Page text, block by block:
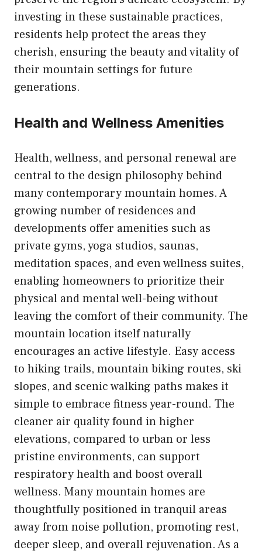
investing in these sustainable practices,
residents help protect the areas they
cherish, ensuring the beauty and vitality of
their mountain settings for future
generations.
Health and Wellness Amenities
Health, wellness, and personal renewal are
central to the design philosophy behind
many contemporary mountain homes. A
growing number of residences and
developments offer amenities such as
private gyms, yoga studios, saunas,
meditation spaces, and even wellness suites,
enabling homeowners to prioritize their
physical and mental well-being without
leaving the comfort of their community. The
mountain location itself naturally
encourages an active lifestyle. Easy access
to hiking trails, mountain biking routes, ski
slopes, and scenic walking paths makes it
simple to embrace fitness year-round. The
cleaner air quality found in higher
elevations, compared to urban or less
pristine environments, can support
respiratory health and boost overall
wellness. Many mountain homes are
thoughtfully positioned in tranquil areas
away from noise pollution, promoting rest,
deeper sleep, and overall rejuvenation. As a